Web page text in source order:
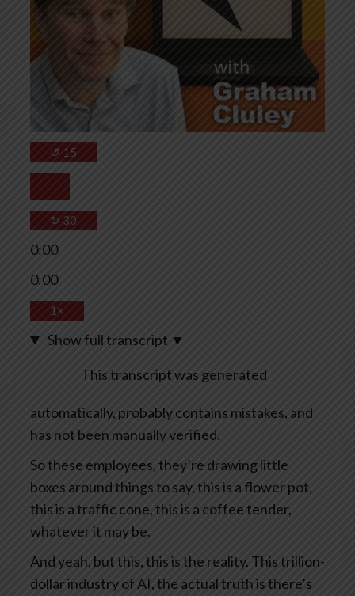
↺ 15
↻ 30
0:00
0:00
1×
Show full transcript ▼
This transcript was generated
automatically, probably contains mistakes, and
has not been manually verified.
So these employees, they’re drawing little
boxes around things to say, this is a flower pot,
this is a traffic cone, this is a coffee tender,
whatever it may be.
And yeah, but this, this is the reality. This trillion-
dollar industry of AI, the actual truth is there’s